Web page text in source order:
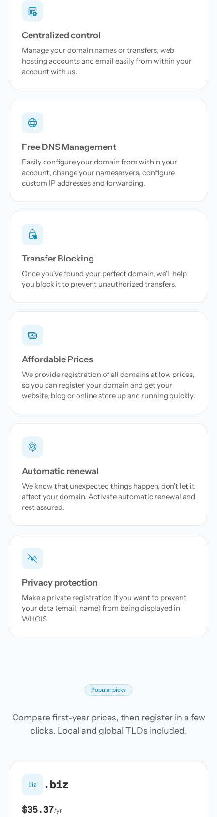
Centralized control
Manage your domain names or transfers, web
hosting accounts and email easily from within your
account with us.
Free DNS Management
Easily configure your domain from within your
account, change your nameservers, configure
custom IP addresses and forwarding.
Transfer Blocking
Once you've found your perfect domain, we'll help
you block it to prevent unauthorized transfers.
Affordable Prices
We provide registration of all domains at low prices,
so you can register your domain and get your
website, blog or online store up and running quickly.
Automatic renewal
We know that unexpected things happen, don't let it
affect your domain. Activate automatic renewal and
rest assured.
Privacy protection
Make a private registration if you want to prevent
your data (email, name) from being displayed in
WHOIS
Popular picks
Compare first-year prices, then register in a few
clicks. Local and global TLDs included.
biz .biz
$35.37/yr